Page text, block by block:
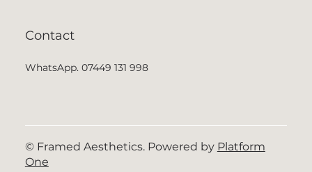
Contact
WhatsApp. 07449 131 998
© Framed Aesthetics. Powered by Platform
One